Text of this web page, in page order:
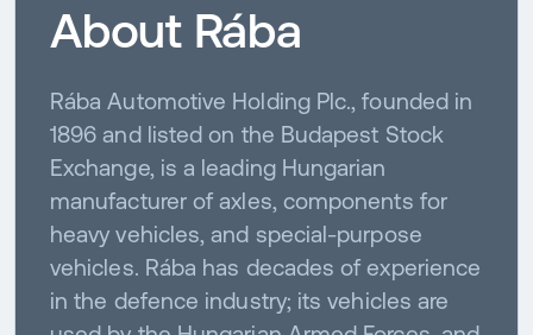
About Rába
Rába Automotive Holding Plc., founded in
1896 and listed on the Budapest Stock
Exchange, is a leading Hungarian
manufacturer of axles, components for
heavy vehicles, and special-purpose
vehicles. Rába has decades of experience
in the defence industry; its vehicles are